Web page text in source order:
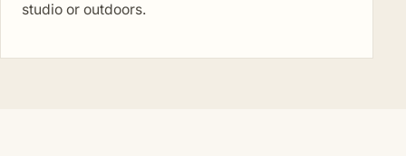
studio or outdoors.